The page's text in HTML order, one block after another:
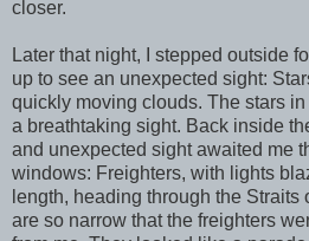
closer.
Later that night, I stepped outside
up to see an unexpected sight:
quickly moving clouds. The stars
a breathtaking sight. Back inside
and unexpected sight awaited me
windows: Freighters, with lights
length, heading through the Straits
are so narrow that the freighters